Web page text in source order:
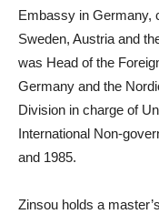
Embassy in Germany,
Sweden, Austria and
was Head of the
Germany and the
Division in charge of
International Non-
and 1985.
Zinsou holds a